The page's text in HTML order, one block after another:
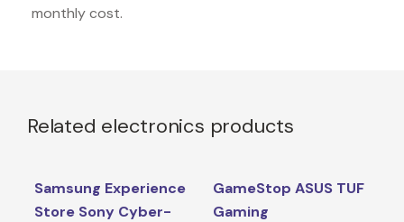
monthly cost.
Related electronics products
Samsung Experience
Store Sony Cyber-
GameStop ASUS TUF
Gaming